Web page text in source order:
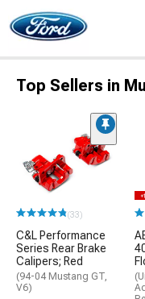
Top Sellers in
(33)
C&L Performance
Series Rear Brake
Calipers; Red
(94-04 Mustang GT,
V6)